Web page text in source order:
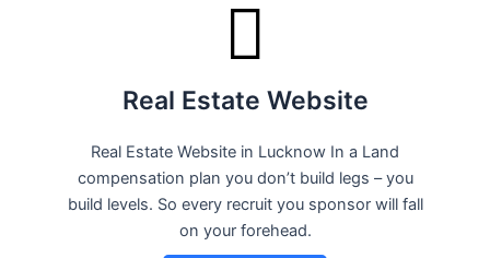
Real Estate Website
Real Estate Website in Lucknow In a Land
compensation plan you don’t build legs – you
build levels. So every recruit you sponsor will fall
on your forehead.